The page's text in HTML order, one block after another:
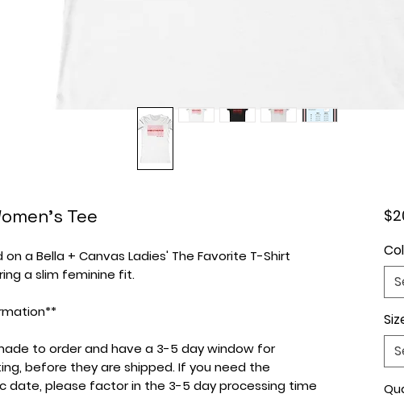
Tee
a Bella + Canvas Ladies' The Favorite T-Shirt
a slim feminine fit.
to order and have a 3-5 day window for
before they are shipped. If you need the
date, please factor in the 3-5 day processing time